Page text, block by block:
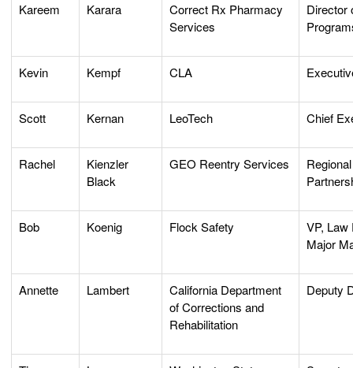
Kareem Karara
Correct Rx Pharmacy
Services
Director
Kevin Kempf CLA
Scott Kernan LeoTech Chief
Rachel
Kienzler
Black
GEO Reentry Services
Bob Koenig Flock Safety
VP, Law
Major
Annette Lambert
California Department
of Corrections and
Rehabilitation
Deputy